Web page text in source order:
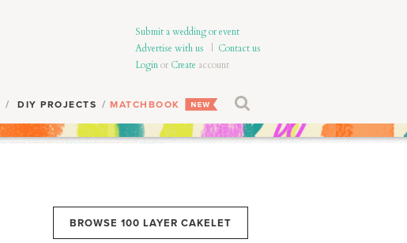
Submit a wedding or event
Advertise with us
Contact us
Loginor Create account
DIY PROJECTS MATCHBOOK
BROWSE 100 LAYER CAKELET